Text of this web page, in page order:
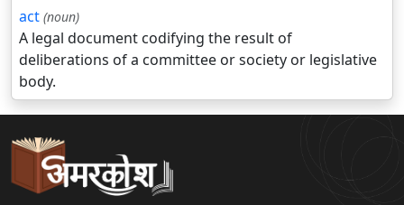
act (noun)
A legal document codifying the result of
deliberations of a committee or society or legislative
body.